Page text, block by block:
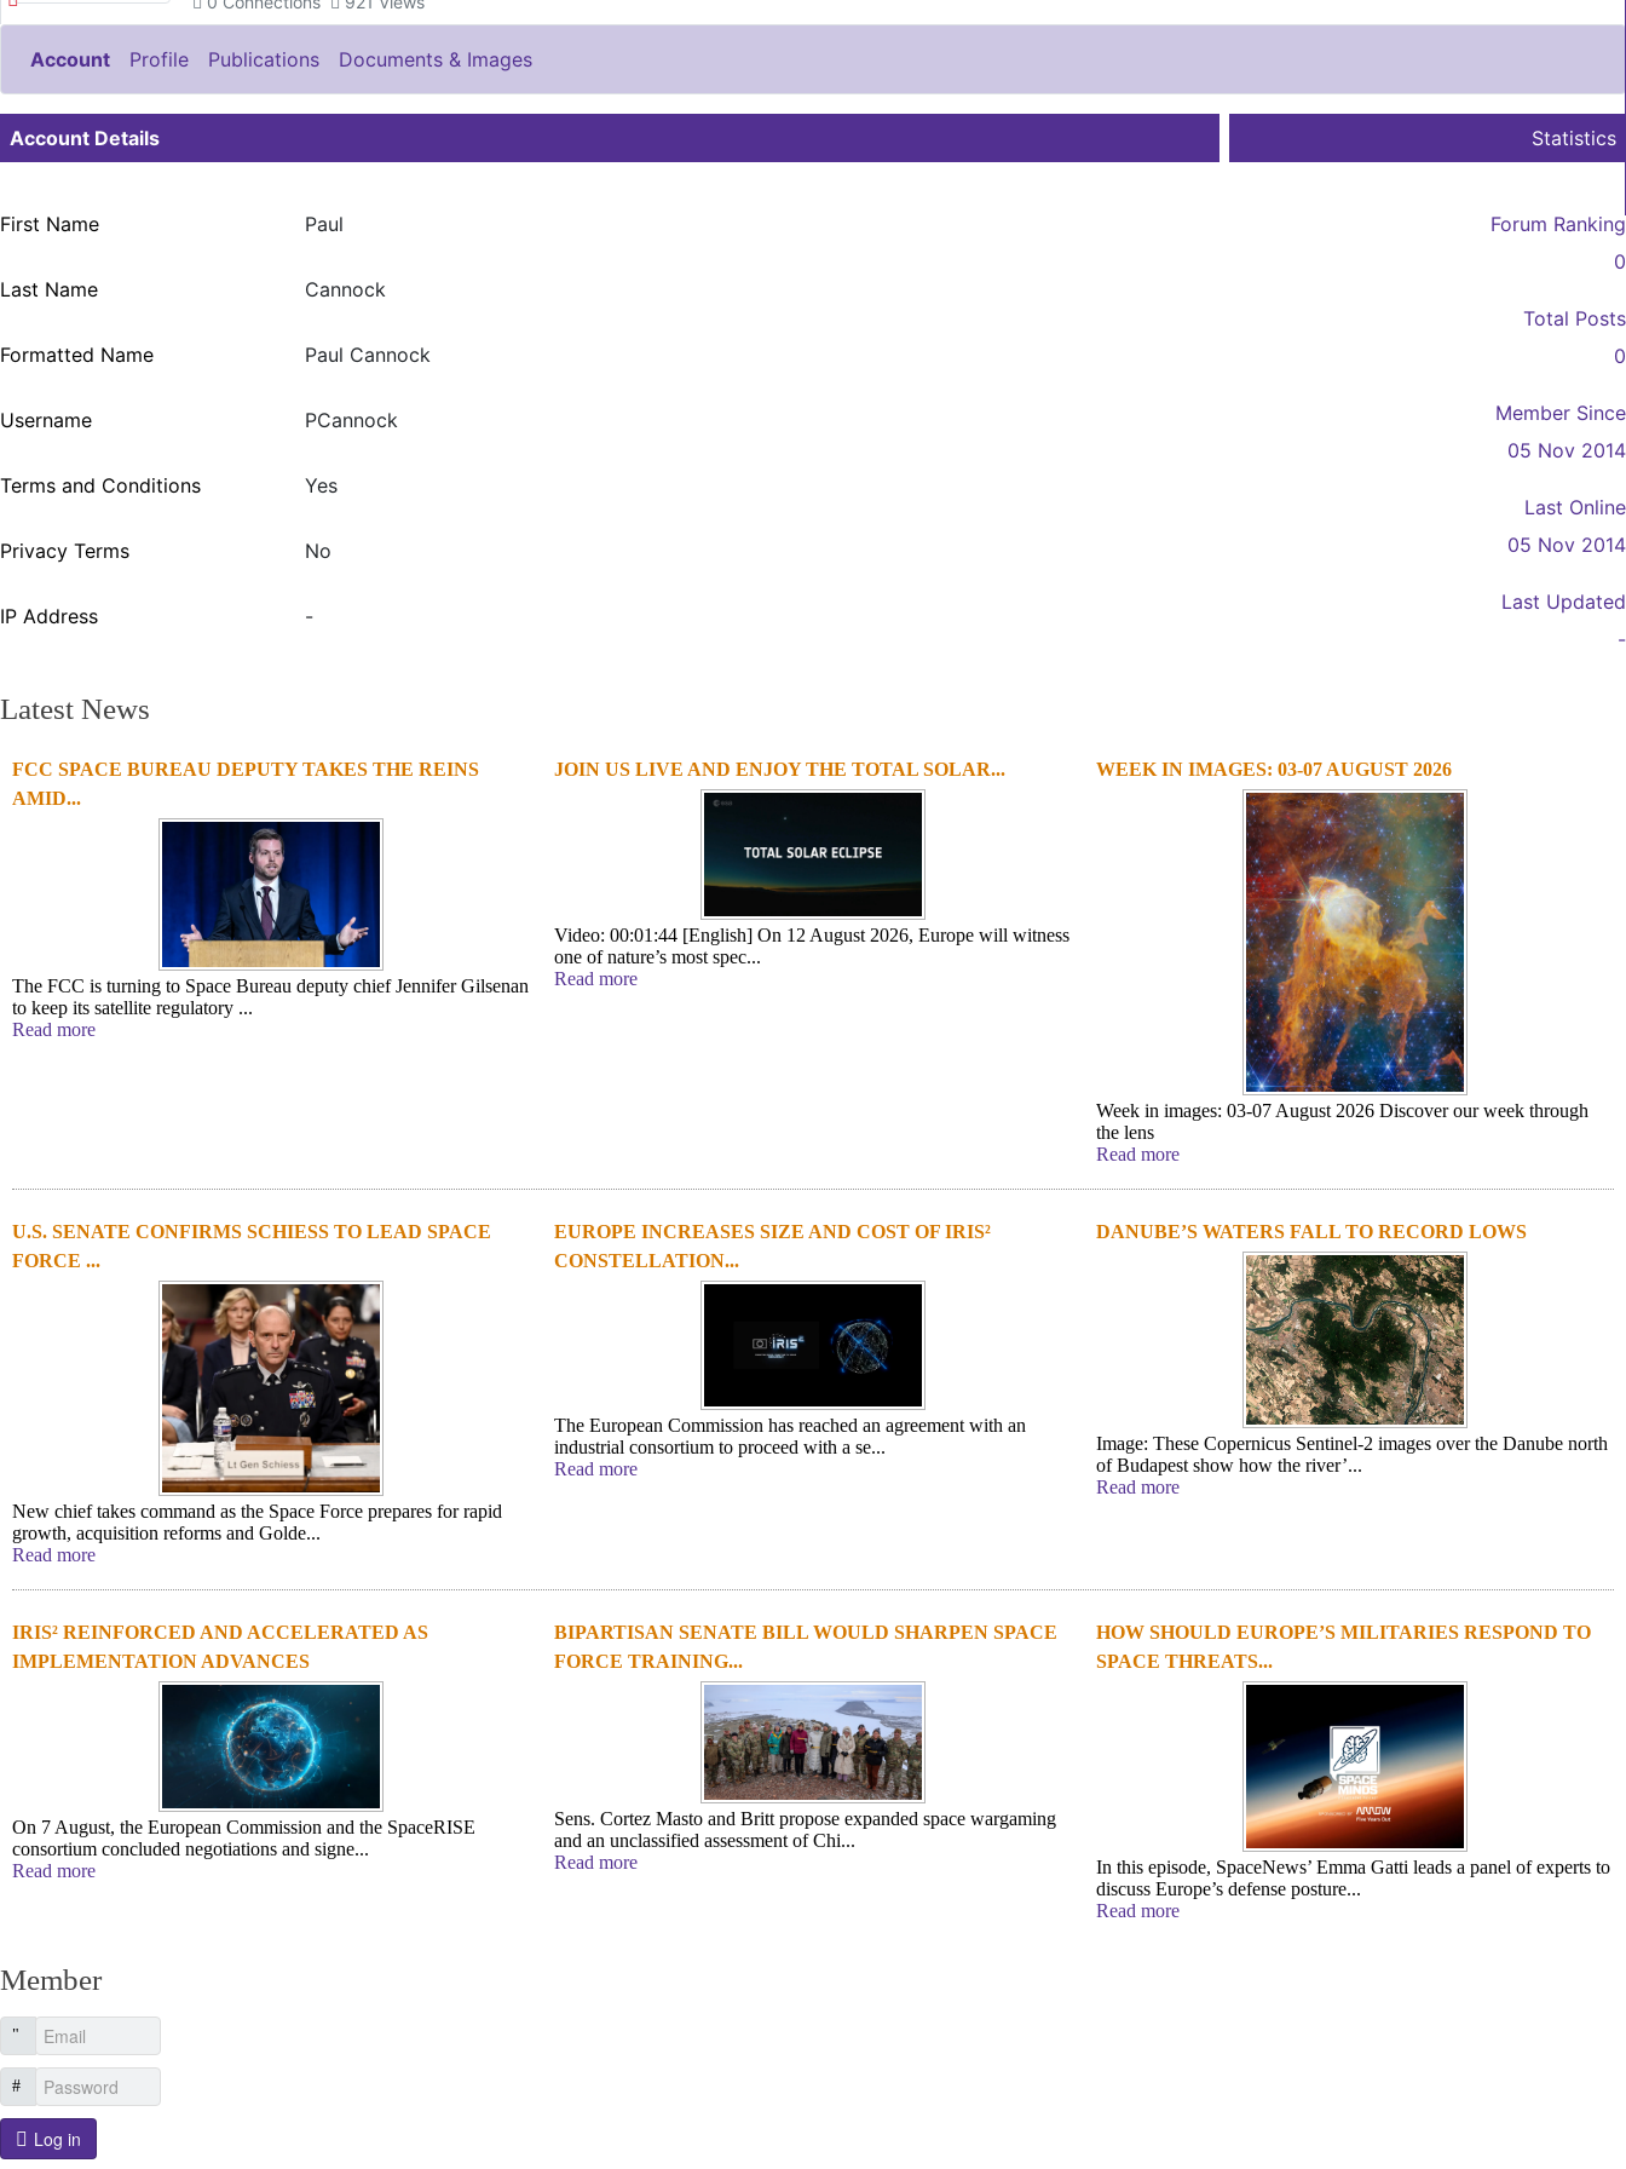
Account Profile Publications Documents & Images
Account Details
First Name Paul
Last Name Cannock
Formatted Name Paul Cannock
Username PCannock
Terms and Conditions Yes
Privacy Terms No
IP Address -
Statistics
Forum Ranking
0
Total Posts
0
Member Since
05 Nov 2014
Last Online
05 Nov 2014
Last Updated
-
Latest News
FCC SPACE BUREAU DEPUTY TAKES THE REINS
AMID...
The FCC is turning to Space Bureau deputy chief Jennifer Gilsenan
to keep its satellite regulatory ...
Read more
JOIN US LIVE AND ENJOY THE TOTAL SOLAR...
Video: 00:01:44 [English] On 12 August 2026, Europe will witness
one of nature’s most spec...
Read more
WEEK IN IMAGES: 03-07 AUGUST 2026
Week in images: 03-07 August 2026 Discover our week through
the lens
Read more
U.S. SENATE CONFIRMS SCHIESS TO LEAD SPACE
FORCE ...
New chief takes command as the Space Force prepares for rapid
growth, acquisition reforms and Golde...
Read more
EUROPE INCREASES SIZE AND COST OF IRIS²
CONSTELLATION...
The European Commission has reached an agreement with an
industrial consortium to proceed with a se...
Read more
DANUBE’S WATERS FALL TO RECORD LOWS
Image: These Copernicus Sentinel-2 images over the Danube north
of Budapest show how the river’...
Read more
IRIS² REINFORCED AND ACCELERATED AS
IMPLEMENTATION ADVANCES
On 7 August, the European Commission and the SpaceRISE
consortium concluded negotiations and signe...
Read more
BIPARTISAN SENATE BILL WOULD SHARPEN SPACE
FORCE TRAINING...
Sens. Cortez Masto and Britt propose expanded space wargaming
and an unclassified assessment of Chi...
Read more
HOW SHOULD EUROPE’S MILITARIES RESPOND TO
SPACE THREATS...
In this episode, SpaceNews’ Emma Gatti leads a panel of experts to
discuss Europe’s defense posture...
Read more
Member
Log in